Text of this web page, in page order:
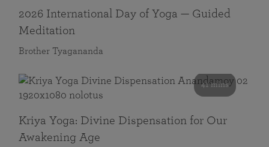
2026 International Day of Yoga — Guided
Meditation
Brother Tyagananda
41 mins
Kriya Yoga: Divine Dispensation for Our
Awakening Age